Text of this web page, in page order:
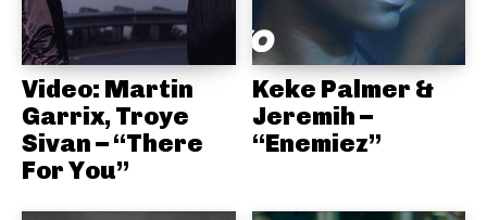
Video: Martin
Garrix, Troye
Sivan – “There
For You”
Keke Palmer &
Jeremih –
“Enemiez”